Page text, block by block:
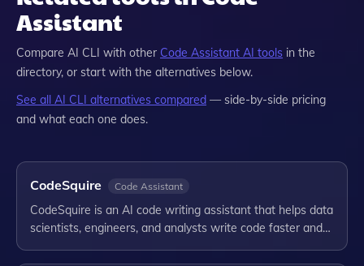
Assistant
Compare AI CLI with other Code Assistant AI tools in the
directory, or start with the alternatives below.
See all AI CLI alternatives compared — side-by-side pricing
and what each one does.
CodeSquire Code Assistant
CodeSquire is an AI code writing assistant that helps data
scientists, engineers, and analysts write code faster and…